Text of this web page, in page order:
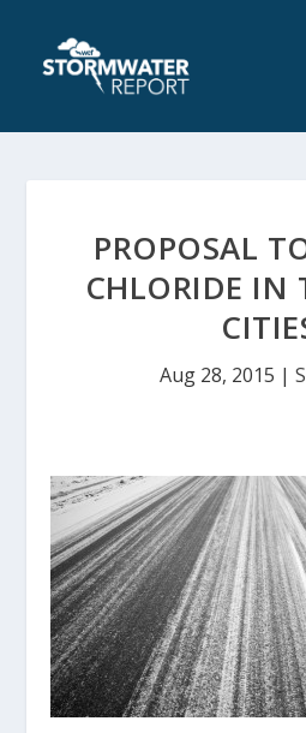
PROPOSAL
CHLORIDE IN
Aug 28, 2015 |